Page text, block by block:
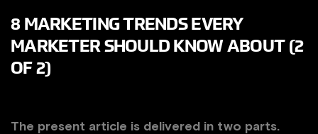
8 MARKETING TRENDS EVERY
MARKETER SHOULD KNOW ABOUT (2
OF 2)
The present article is delivered in two parts.